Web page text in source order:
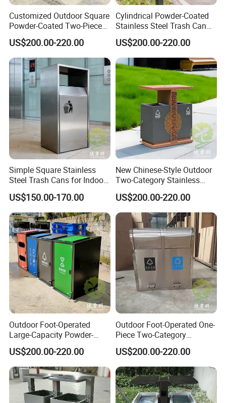
A:Trade Assurance is a free payment protection service for buyers.
designed to protect your payment, if your order is not shipped on
time, or if the pre-shipment product quality (optional) does not
match the terms agreed on your contract. We supports Trade
Assurance.
Contact Us
Mr. Arlau
https://arlau1.en.made-in-china.com/
Factory Address: No. 13, Chuangye Avenue, Shuangfu Street,
Jiangjin District, Chongqing, China
Office Address: Room 410, Building A, Erlang International
Students Pioneer Park, Jiulongpo District, Chongqing, China
Customized Outdoor Square
Powder-Coated Two-Piece
Stainless Steel Trash Can
US$200.00-220.00
Cylindrical Powder-Coated
Stainless Steel Trash Can
for Outdoor Cycling Green
Space
US$200.00-220.00
Simple Square Stainless
Steel Trash Cans for Indoor
and Outdoor Use
US$150.00-170.00
New Chinese-Style Outdoor
Two-Category Stainless
Steel Trash Can
US$200.00-220.00
Outdoor Foot-Operated
Large-Capacity Powder-
Spraying Classified
Stainless Steel Trash Can
US$200.00-220.00
Outdoor Foot-Operated One-
Piece Two-Category
Stainless Steel Trash Can
US$200.00-220.00